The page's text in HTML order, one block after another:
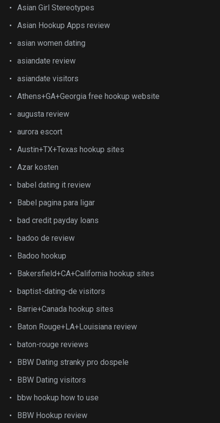
Asian Girl Stereotypes
Asian Hookup Apps review
asian women dating
asiandate review
asiandate visitors
Athens+GA+Georgia free hookup website
augusta review
aurora escort
Austin+TX+Texas hookup sites
Azar kosten
babel dating it review
Babel pagina para ligar
bad credit payday loans
badoo de review
Badoo hookup
Bakersfield+CA+California hookup sites
baptist-dating-de visitors
Barrie+Canada hookup sites
Baton Rouge+LA+Louisiana review
baton-rouge reviews
BBW Dating stranky pro dospele
BBW Dating visitors
bbw hookup how to use
BBW Hookup review